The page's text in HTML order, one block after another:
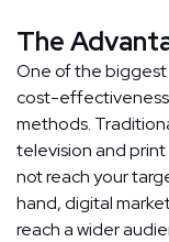
The
One of the
cost-
methods.
television and
not reach your
hand, digital
reach a wider